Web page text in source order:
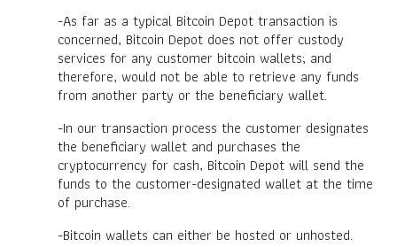
-As far as a typical Bitcoin Depot transaction is
concerned, Bitcoin Depot does not offer custody
services for any customer bitcoin wallets; and
therefore, would not be able to retrieve any funds
from another party or the beneficiary wallet.
-In our transaction process the customer designates
the beneficiary wallet and purchases the
cryptocurrency for cash, Bitcoin Depot will send the
funds to the customer-designated wallet at the time
of purchase.
-Bitcoin wallets can either be hosted or unhosted.